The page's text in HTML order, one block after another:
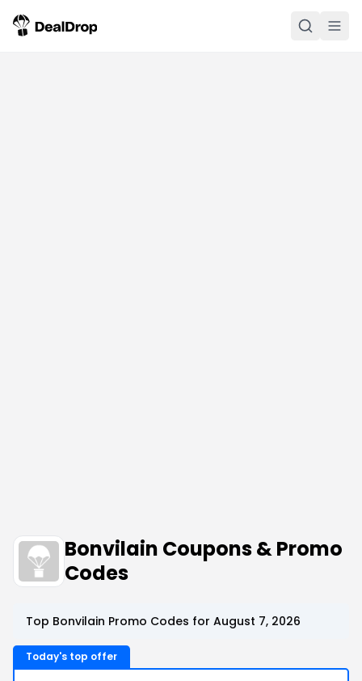
Bonvilain Coupons & Promo
Codes
Top Bonvilain Promo Codes for August 7, 2026
Today's top offer